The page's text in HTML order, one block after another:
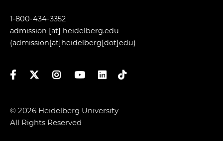
1-800-434-3352
admission [at] heidelberg.edu
(admission[at]heidelberg[dot]edu)
FacebookTwitterInstagramYouTubeLinkedIn
TikTok
© 2026 Heidelberg University
All Rights Reserved